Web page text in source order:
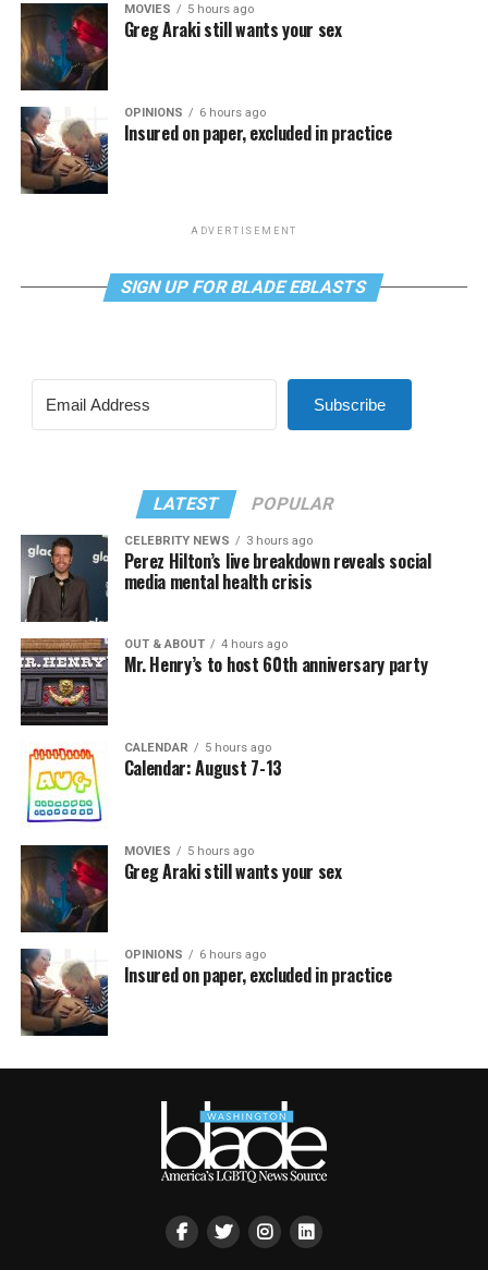
MOVIES 5 hours ago
Greg Araki still wants your sex
OPINIONS 6 hours ago
Insured on paper, excluded in practice
ADVERTISEMENT
SIGN UP FOR BLADE EBLASTS
Subscribe
LATEST POPULAR
CELEBRITY NEWS 3 hours ago
Perez Hilton’s live breakdown reveals social
media mental health crisis
OUT & ABOUT 4 hours ago
Mr. Henry’s to host 60th anniversary party
CALENDAR 5 hours ago
Calendar: August 7-13
MOVIES 5 hours ago
Greg Araki still wants your sex
OPINIONS 6 hours ago
Insured on paper, excluded in practice